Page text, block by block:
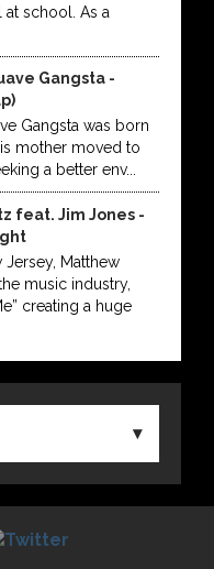
school. As a
Gangsta -
Gangsta was born
mother moved to
a better env...
feat. Jim Jones -
Matthew
music industry,
creating a huge